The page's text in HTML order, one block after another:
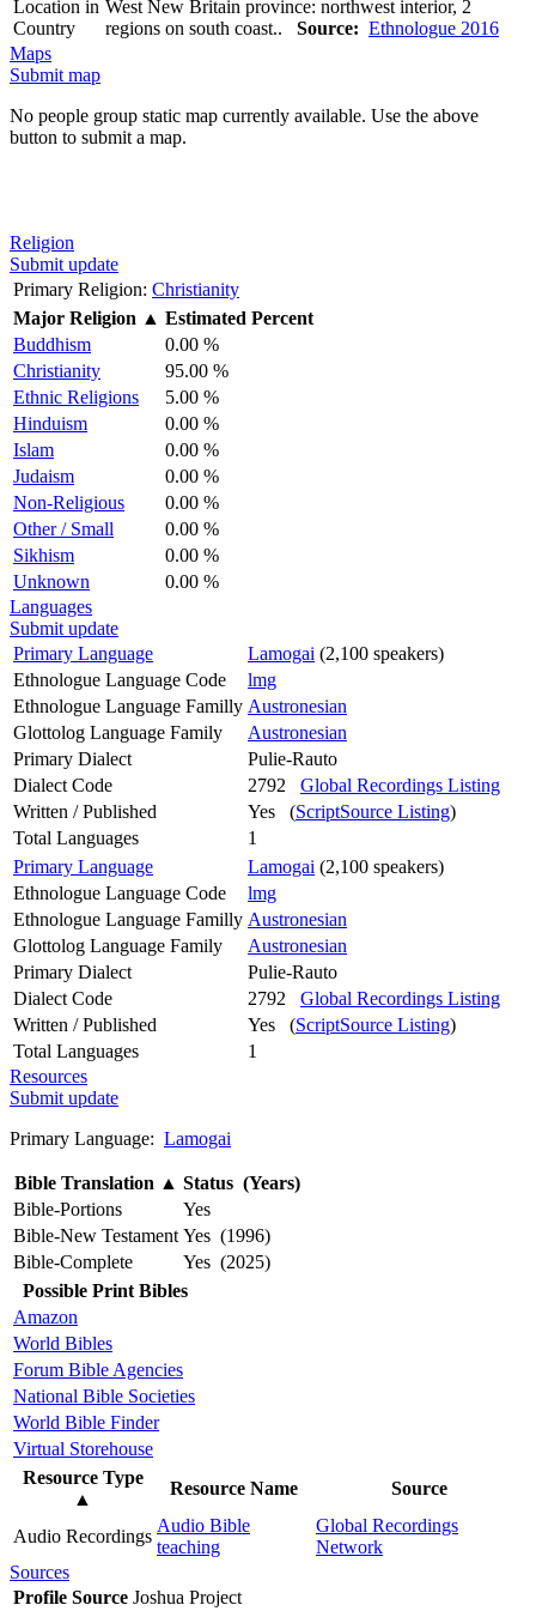
Location in
Country
West New Britain province: northwest interior, 2
regions on south coast.. Source: Ethnologue 2016
Maps
Submit map
No people group static map currently available. Use the above
button to submit a map.
Religion
Submit update
Primary Religion: Christianity
Major Religion ▲ Estimated Percent
Buddhism
0.00 %
Christianity
95.00 %
Ethnic Religions
5.00 %
Hinduism
0.00 %
Islam
0.00 %
Judaism
0.00 %
Non-Religious
0.00 %
Other / Small
0.00 %
Sikhism
0.00 %
Unknown
0.00 %
Languages
Submit update
Primary Language
Lamogai (2,100 speakers)
Ethnologue Language Code
lmg
Ethnologue Language Familly Austronesian
Glottolog Language Family
Austronesian
Primary Dialect
Pulie-Rauto
Dialect Code
2792 Global Recordings Listing
Written / Published
Yes (ScriptSource Listing)
Total Languages
1
Primary Language
Lamogai (2,100 speakers)
Ethnologue Language Code
lmg
Ethnologue Language Familly Austronesian
Glottolog Language Family
Austronesian
Primary Dialect
Pulie-Rauto
Dialect Code
2792 Global Recordings Listing
Written / Published
Yes (ScriptSource Listing)
Total Languages
1
Resources
Submit update
Primary Language: Lamogai
Bible Translation ▲ Status (Years)
Bible-Portions
Yes
Bible-New Testament Yes (1996)
Bible-Complete
Yes (2025)
Possible Print Bibles
Amazon
World Bibles
Forum Bible Agencies
National Bible Societies
World Bible Finder
Virtual Storehouse
Resource Type
▲
Resource Name Source
Audio Recordings
Audio Bible
teaching
Global Recordings
Network
Sources
Profile Source Joshua Project